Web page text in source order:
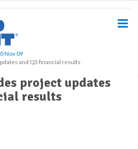
Nov 09
and Q3 financial results
project updates
results